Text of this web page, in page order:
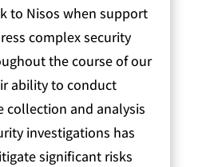
to Nisos when support
complex security
the course of our
ability to conduct
collection and analysis
investigations has
significant risks